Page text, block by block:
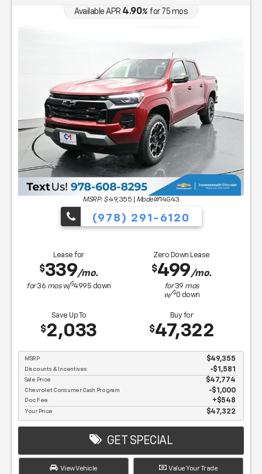
Available APR 4.90%for 75 mos
MSRP: $ 49,355 Model#14G43
(978) 291-6120
Lease for
$339/mo.
for36 mosw/$4995 down
Zero Down Lease
$499/mo.
for39 mos
w/ $0 down
Save Up To
$2,033
Buy for
$47,322
MSRP $49,355
Discounts & Incentives -$1,581
Sale Price $47,774
Chevrolet Consumer Cash Program $1,000
Doc Fee $548
Your Price $47,322
GET SPECIAL
View Vehicle Value Your Trade